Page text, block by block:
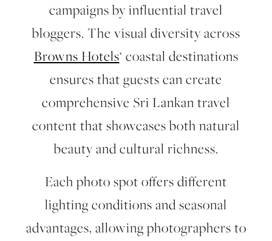
campaigns by influential travel
bloggers. The visual diversity across
Browns Hotels‘ coastal destinations
ensures that guests can create
comprehensive Sri Lankan travel
content that showcases both natural
beauty and cultural richness.
Each photo spot offers different
lighting conditions and seasonal
advantages, allowing photographers to